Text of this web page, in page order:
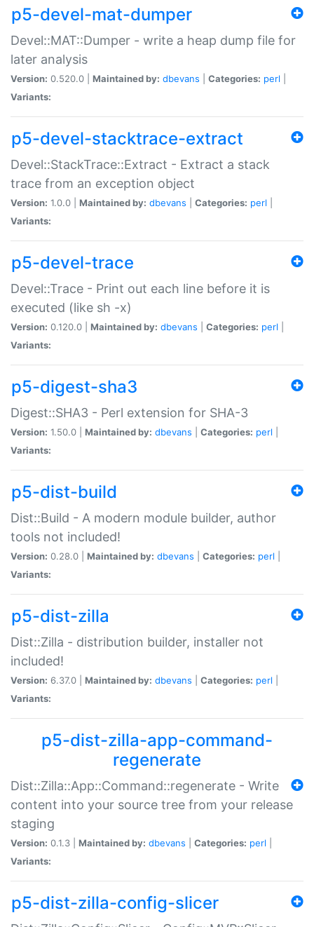
p5-devel-mat-dumper
Devel::MAT::Dumper - write a heap dump file for
later analysis
Version: 0.520.0 | Maintained by: dbevans Categories: perl
Variants:
p5-devel-stacktrace-extract
Devel::StackTrace::Extract - Extract a stack
trace from an exception object
Version: 1.0.0 | Maintained by: dbevans Categories: perl
Variants:
p5-devel-trace
Devel::Trace - Print out each line before it is
executed (like sh -x)
Version: 0.120.0 | Maintained by: dbevans Categories: perl
Variants:
p5-digest-sha3
Digest::SHA3 - Perl extension for SHA-3
Version: 1.50.0 | Maintained by: dbevans Categories: perl
Variants:
p5-dist-build
Dist::Build - A modern module builder, author
tools not included!
Version: 0.28.0 | Maintained by: dbevans Categories: perl
Variants:
p5-dist-zilla
Dist::Zilla - distribution builder, installer not
included!
Version: 6.37.0 | Maintained by: dbevans Categories: perl
Variants:
p5-dist-zilla-app-command-
regenerate
Dist::Zilla::App::Command::regenerate - Write
content into your source tree from your release
staging
Version: 0.1.3 | Maintained by: dbevans Categories: perl
Variants:
p5-dist-zilla-config-slicer